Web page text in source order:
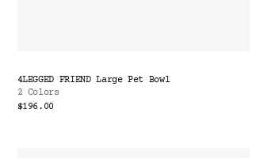
4LEGGED FRIEND Large Pet Bowl
2 Colors
$196.00